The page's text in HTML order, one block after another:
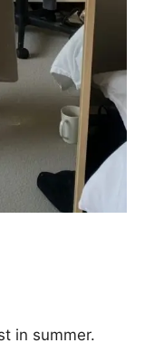
in summer.